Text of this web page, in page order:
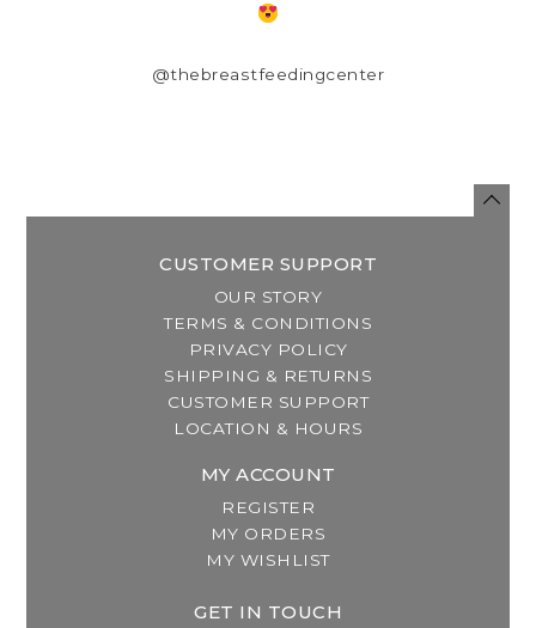
@thebreastfeedingcenter
CUSTOMER SUPPORT
OUR STORY
TERMS & CONDITIONS
PRIVACY POLICY
SHIPPING & RETURNS
CUSTOMER SUPPORT
LOCATION & HOURS
MY ACCOUNT
REGISTER
MY ORDERS
MY WISHLIST
GET IN TOUCH